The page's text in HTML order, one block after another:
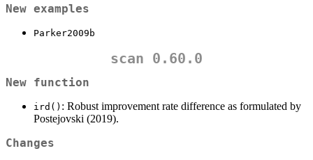
New examples
Parker2009b
scan 0.60.0
New function
ird() : Robust improvement rate difference as formulated by
Postejovski (2019).
Changes